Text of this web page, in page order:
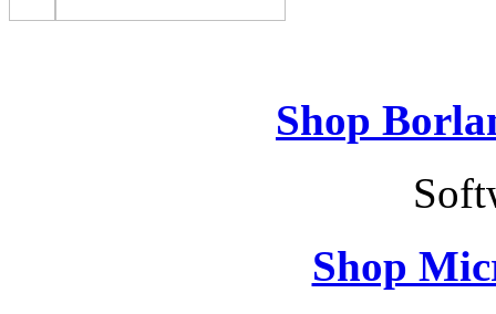
Shop
Shop